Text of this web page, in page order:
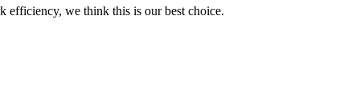
efficiency, we think this is our best choice.